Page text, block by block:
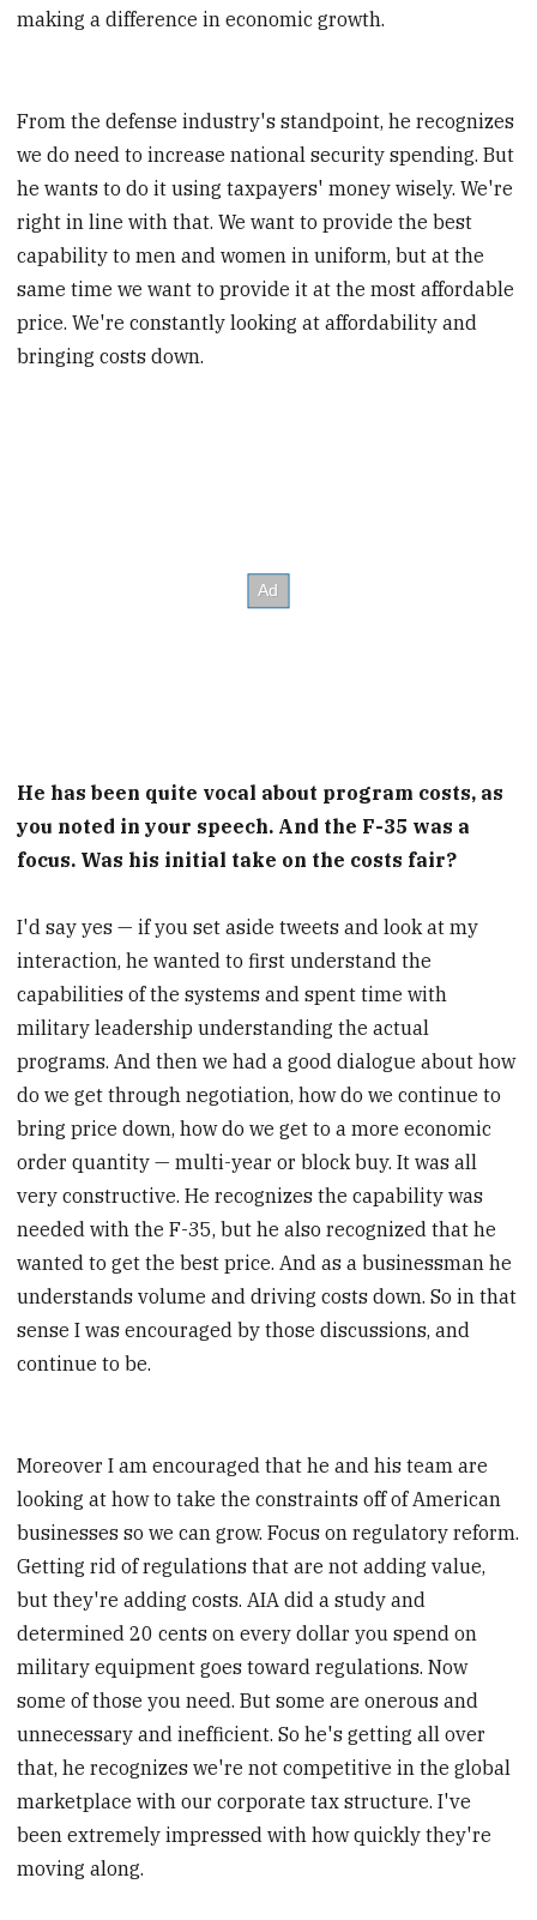
making a difference in economic growth.
From the defense industry's standpoint, he recognizes
we do need to increase national security spending. But
he wants to do it using taxpayers' money wisely. We're
right in line with that. We want to provide the best
capability to men and women in uniform, but at the
same time we want to provide it at the most affordable
price. We're constantly looking at affordability and
bringing costs down.
He has been quite vocal about program costs, as
you noted in your speech. And the F-35 was a
focus. Was his initial take on the costs fair?
I'd say yes — if you set aside tweets and look at my
interaction, he wanted to first understand the
capabilities of the systems and spent time with
military leadership understanding the actual
programs. And then we had a good dialogue about how
do we get through negotiation, how do we continue to
bring price down, how do we get to a more economic
order quantity — multi-year or block buy. It was all
very constructive. He recognizes the capability was
needed with the F-35, but he also recognized that he
wanted to get the best price. And as a businessman he
understands volume and driving costs down. So in that
sense I was encouraged by those discussions, and
continue to be.
Moreover I am encouraged that he and his team are
looking at how to take the constraints off of American
businesses so we can grow. Focus on regulatory reform.
Getting rid of regulations that are not adding value,
but they're adding costs. AIA did a study and
determined 20 cents on every dollar you spend on
military equipment goes toward regulations. Now
some of those you need. But some are onerous and
unnecessary and inefficient. So he's getting all over
that, he recognizes we're not competitive in the global
marketplace with our corporate tax structure. I've
been extremely impressed with how quickly they're
moving along.